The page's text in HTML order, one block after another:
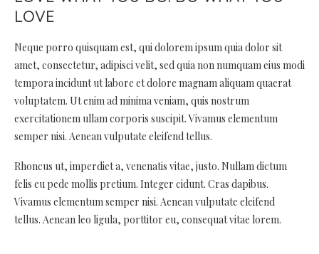
LOVE
Neque porro quisquam est, qui dolorem ipsum quia dolor sit
amet, consectetur, adipisci velit, sed quia non numquam eius modi
tempora incidunt ut labore et dolore magnam aliquam quaerat
voluptatem. Ut enim ad minima veniam, quis nostrum
exercitationem ullam corporis suscipit. Vivamus elementum
semper nisi. Aenean vulputate eleifend tellus.
Rhoncus ut, imperdiet a, venenatis vitae, justo. Nullam dictum
felis eu pede mollis pretium. Integer cidunt. Cras dapibus.
Vivamus elementum semper nisi. Aenean vulputate eleifend
tellus. Aenean leo ligula, porttitor eu, consequat vitae lorem.